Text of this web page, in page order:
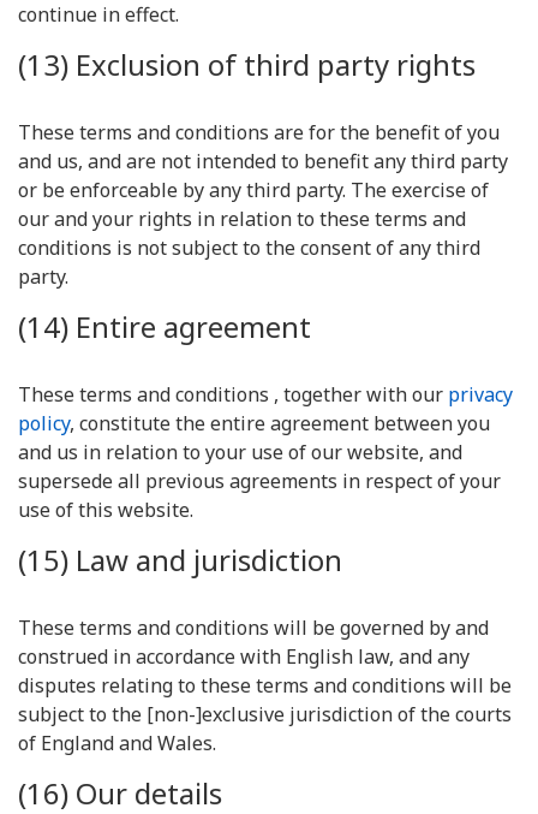
continue in effect.
(13) Exclusion of third party rights
These terms and conditions are for the benefit of you
and us, and are not intended to benefit any third party
or be enforceable by any third party. The exercise of
our and your rights in relation to these terms and
conditions is not subject to the consent of any third
party.
(14) Entire agreement
These terms and conditions , together with our privacy
policy, constitute the entire agreement between you
and us in relation to your use of our website, and
supersede all previous agreements in respect of your
use of this website.
(15) Law and jurisdiction
These terms and conditions will be governed by and
construed in accordance with English law, and any
disputes relating to these terms and conditions will be
subject to the [non-]exclusive jurisdiction of the courts
of England and Wales.
(16) Our details